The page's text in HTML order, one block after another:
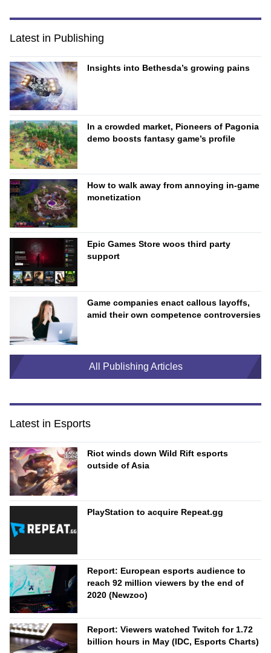
Latest in Publishing
Insights into Bethesda’s growing pains
In a crowded market, Pioneers of Pagonia
demo boosts fantasy game’s profile
How to walk away from annoying in-game
monetization
Epic Games Store woos third party
support
Game companies enact callous layoffs,
amid their own competence controversies
All Publishing Articles
Latest in Esports
Riot winds down Wild Rift esports
outside of Asia
PlayStation to acquire Repeat.gg
Report: European esports audience to
reach 92 million viewers by the end of
2020 (Newzoo)
Report: Viewers watched Twitch for 1.72
billion hours in May (IDC, Esports Charts)